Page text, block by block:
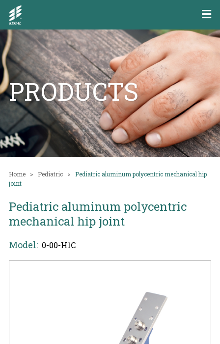
PRODUCTS
Home Pediatric
Pediatric aluminum polycentric mechanical hip
joint
Pediatric aluminum polycentric
mechanical hip joint
Model: 0-00-H1C